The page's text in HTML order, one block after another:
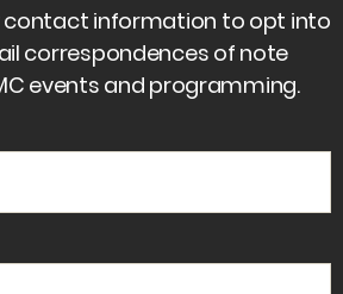
contact information to opt into
correspondences of note
events and programming.